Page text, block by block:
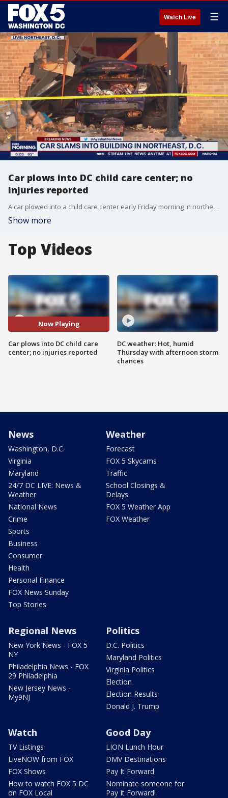
Watch Live ☰
Car plows into DC child care center; no
injuries reported
A car plowed into a child care center early Friday morning in northeast D.C. The crash happened around 5:30 a.m. in the 300 block of Eastern Avenue. FOX 5's Ayesha Khan says the crash happened at the Discovery Learning Academy.
Show more
Top Videos
Now Playing
Car plows into DC child care
center; no injuries reported
DC weather: Hot, humid
Thursday with afternoon storm
chances
News
Washington, D.C.
Virginia
Maryland
24/7 DC LIVE: News &
Weather
National News
Crime
Sports
Business
Consumer
Health
Personal Finance
FOX News Sunday
Top Stories
Weather
Forecast
FOX 5 Skycams
Traffic
School Closings &
Delays
FOX 5 Weather App
FOX Weather
Regional News
New York News - FOX 5
NY
Philadelphia News - FOX
29 Philadelphia
New Jersey News -
My9NJ
Politics
D.C. Politics
Maryland Politics
Virginia Politics
Election
Election Results
Donald J. Trump
Watch
TV Listings
LiveNOW from FOX
FOX Shows
How to watch FOX 5 DC
on FOX Local
Good Day
LION Lunch Hour
DMV Destinations
Pay It Forward
Nominate someone for
Pay It Forward!